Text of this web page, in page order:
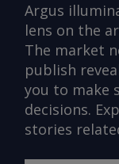
Argus
lens on the
The market
publish
you to make
decisions.
stories